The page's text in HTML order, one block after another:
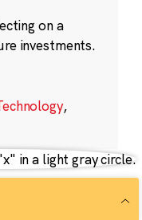
on a
investments.
,